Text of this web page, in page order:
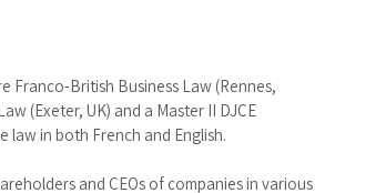
Franco-British Business Law (Rennes,
(Exeter, UK) and a Master II DJCE
law in both French and English.
and CEOs of companies in various